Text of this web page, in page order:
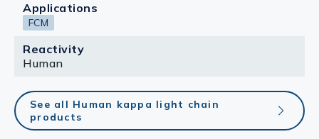
Applications
FCM
Reactivity
Human
See all Human kappa light chain
products